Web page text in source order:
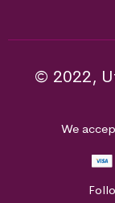
© 2022,
We